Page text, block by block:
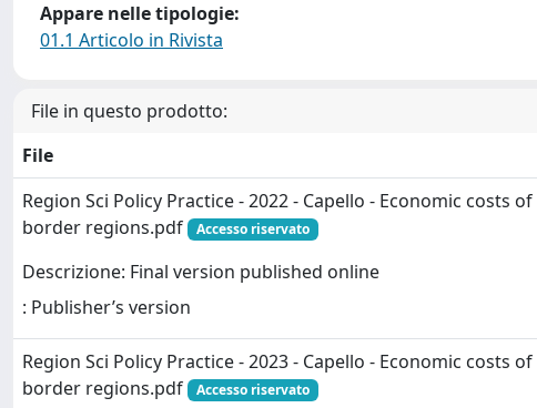
Appare nelle tipologie:
01.1 Articolo in Rivista
File in questo prodotto:
File
Region Sci Policy Practice - 2022 - Capello - Economic costs of
border regions.pdf
Accesso riservato
Descrizione: Final version published online
: Publisher’s version
Region Sci Policy Practice - 2023 - Capello - Economic costs of
border regions.pdf
Accesso riservato